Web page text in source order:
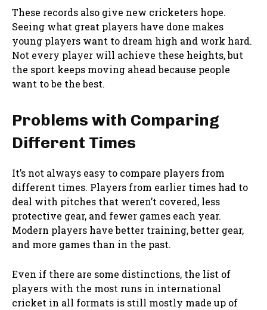
These records also give new cricketers hope.
Seeing what great players have done makes
young players want to dream high and work hard.
Not every player will achieve these heights, but
the sport keeps moving ahead because people
want to be the best.
Problems with Comparing
Different Times
It’s not always easy to compare players from
different times. Players from earlier times had to
deal with pitches that weren’t covered, less
protective gear, and fewer games each year.
Modern players have better training, better gear,
and more games than in the past.
Even if there are some distinctions, the list of
players with the most runs in international
cricket in all formats is still mostly made up of